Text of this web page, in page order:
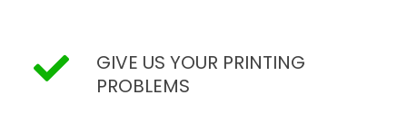
GIVE US YOUR PRINTING
PROBLEMS